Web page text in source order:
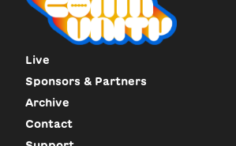
Live
Sponsors & Partners
Archive
Contact